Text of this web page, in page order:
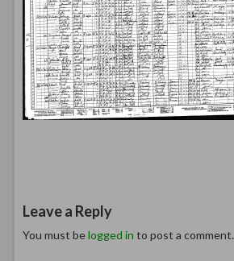
Leave a Reply
You must belogged in to post a comment.